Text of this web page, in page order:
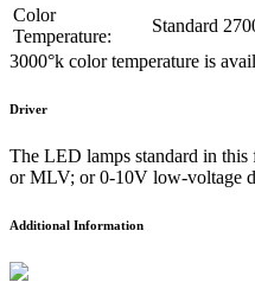
Color
Temperature:
Standard
3000°k color temperature is
Driver
The LED lamps standard in
or MLV; or 0-10V low-voltage
Additional Information